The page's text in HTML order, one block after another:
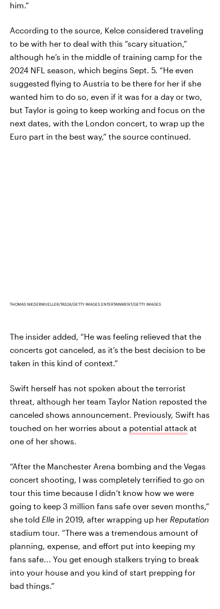
him.”
According to the source, Kelce considered traveling
to be with her to deal with this “scary situation,”
although he’s in the middle of training camp for the
2024 NFL season, which begins Sept. 5. “He even
suggested flying to Austria to be there for her if she
wanted him to do so, even if it was for a day or two,
but Taylor is going to keep working and focus on the
next dates, with the London concert, to wrap up the
Euro part in the best way,” the source continued.
THOMAS NIEDERMUELLER/TAS24/GETTY IMAGES ENTERTAINMENT/GETTY IMAGES
The insider added, “He was feeling relieved that the
concerts got canceled, as it’s the best decision to be
taken in this kind of context.”
Swift herself has not spoken about the terrorist
threat, although her team Taylor Nation reposted the
canceled shows announcement. Previously, Swift has
touched on her worries about a potential attack at
one of her shows.
“After the Manchester Arena bombing and the Vegas
concert shooting, I was completely terrified to go on
tour this time because I didn’t know how we were
going to keep 3 million fans safe over seven months,”
she told Elle in 2019, after wrapping up her Reputation
stadium tour. “There was a tremendous amount of
planning, expense, and effort put into keeping my
fans safe... You get enough stalkers trying to break
into your house and you kind of start prepping for
bad things.”